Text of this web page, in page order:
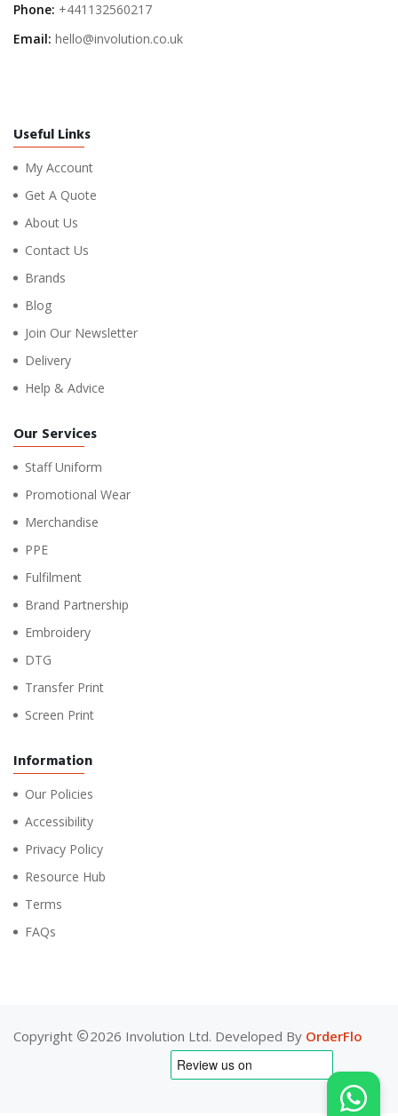
Phone: +441132560217
Email: hello@involution.co.uk
Useful Links
My Account
Get A Quote
About Us
Contact Us
Brands
Blog
Join Our Newsletter
Delivery
Help & Advice
Our Services
Staff Uniform
Promotional Wear
Merchandise
PPE
Fulfilment
Brand Partnership
Embroidery
DTG
Transfer Print
Screen Print
Information
Our Policies
Accessibility
Privacy Policy
Resource Hub
Terms
FAQs
Copyright 2026 Involution Ltd. Developed By OrderFlo